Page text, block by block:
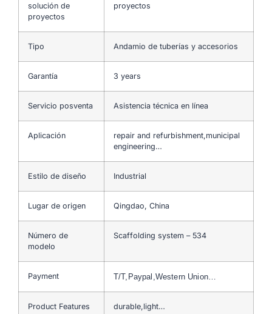
solución de
proyectos
proyectos
Tipo Andamio de tuberías y accesorios
Garantía 3 years
Servicio posventa Asistencia técnica en línea
Aplicación
repair and refurbishment,municipal
engineering…
Estilo de diseño Industrial
Lugar de origen Qingdao, China
Número de
modelo
Scaffolding system – 534
Payment T/T,Paypal,Western Union…
Product Features durable,light…